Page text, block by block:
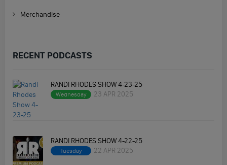
Merchandise
RECENT PODCASTS
RANDI RHODES SHOW 4-23-25
Wednesday 23 APR 2025
RANDI RHODES SHOW 4-22-25
Tuesday 22 APR 2025